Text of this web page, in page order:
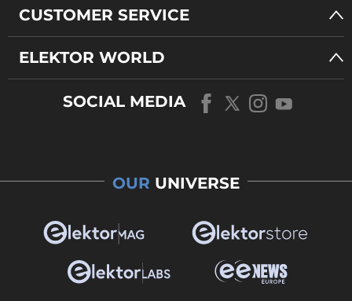
CUSTOMER SERVICE
ELEKTOR WORLD
SOCIAL MEDIA
OUR UNIVERSE